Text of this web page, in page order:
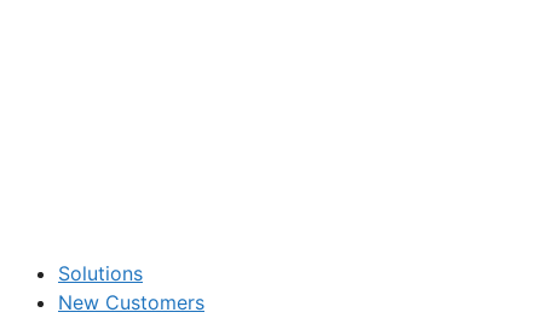
Solutions
New Customers